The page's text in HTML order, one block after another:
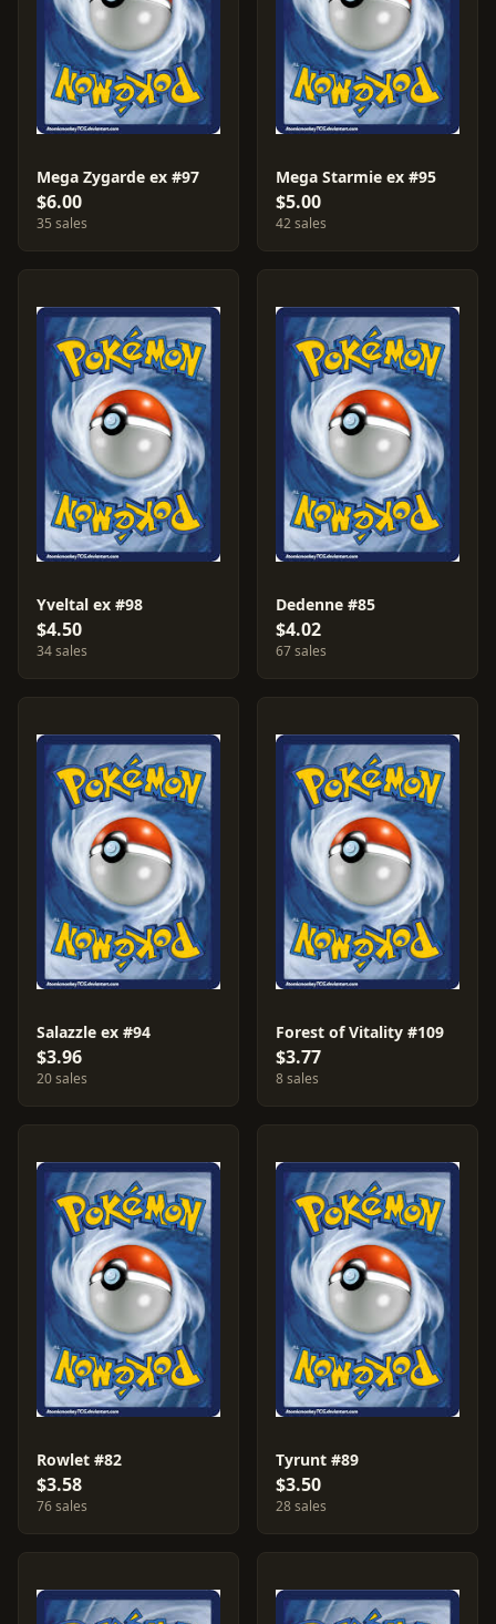
Mega Zygarde ex #97
$6.00
35 sales
Mega Starmie ex #95
$5.00
42 sales
Yveltal ex #98
$4.50
34 sales
Dedenne #85
$4.02
67 sales
Salazzle ex #94
$3.96
20 sales
Forest of Vitality #109
$3.77
8 sales
Rowlet #82
$3.58
76 sales
Tyrunt #89
$3.50
28 sales